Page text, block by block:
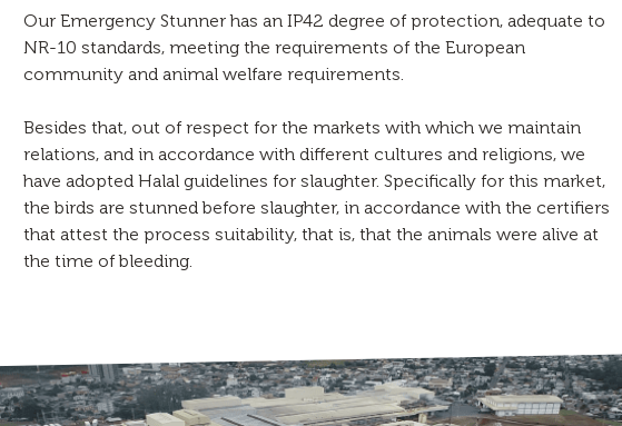
Our Emergency Stunner has an IP42 degree of protection, adequate to
NR-10 standards, meeting the requirements of the European
community and animal welfare requirements.
Besides that, out of respect for the markets with which we maintain
relations, and in accordance with different cultures and religions, we
have adopted Halal guidelines for slaughter. Specifically for this market,
the birds are stunned before slaughter, in accordance with the certifiers
that attest the process suitability, that is, that the animals were alive at
the time of bleeding.